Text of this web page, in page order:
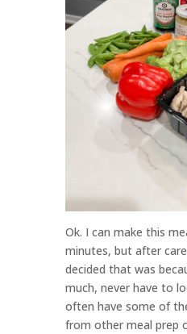
Ok. I can make this
minutes, but after
decided that was
much, never have to
often have some of
from other meal prep